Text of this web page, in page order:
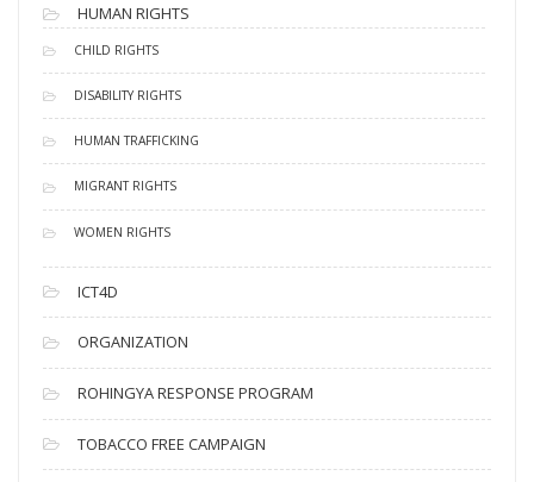
HUMAN RIGHTS
CHILD RIGHTS
DISABILITY RIGHTS
HUMAN TRAFFICKING
MIGRANT RIGHTS
WOMEN RIGHTS
ICT4D
ORGANIZATION
ROHINGYA RESPONSE PROGRAM
TOBACCO FREE CAMPAIGN